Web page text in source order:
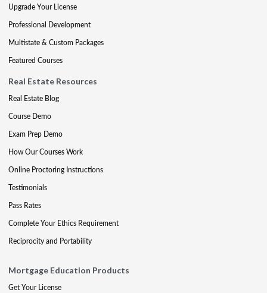
Upgrade Your License
Professional Development
Multistate & Custom Packages
Featured Courses
Real Estate Resources
Real Estate Blog
Course Demo
Exam Prep Demo
How Our Courses Work
Online Proctoring Instructions
Testimonials
Pass Rates
Complete Your Ethics Requirement
Reciprocity and Portability
Mortgage Education Products
Get Your License